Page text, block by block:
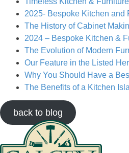
2025- Bespoke Kitchen and
The History of Cabinet
2024 – Bespoke Kitchen &
The Evolution of Modern
Our Feature in the Listed
Why You Should Have a
The Benefits of a Kitchen
back to blog